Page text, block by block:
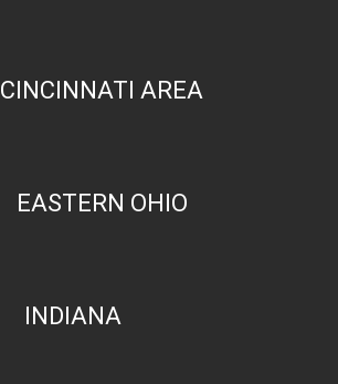
CINCINNATI AREA
EASTERN OHIO
INDIANA